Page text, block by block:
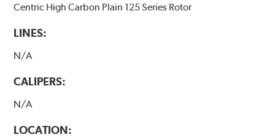
Centric High Carbon Plain 125 Series Rotor
LINES:
N/A
CALIPERS:
N/A
LOCATION: